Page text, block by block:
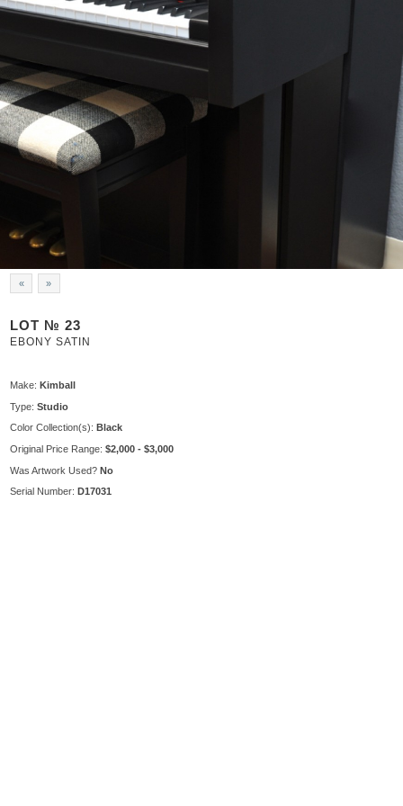
« »
LOT № 23
EBONY SATIN
Make:Kimball
Type:Studio
Color Collection(s): Black
Original Price Range:$2,000 - $3,000
Was Artwork Used? No
Serial Number:D17031